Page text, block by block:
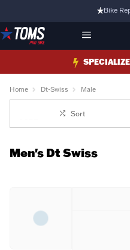
Bike
Family
Ride
Home Dt-Swiss Male
Sort
Men's Dt Swiss